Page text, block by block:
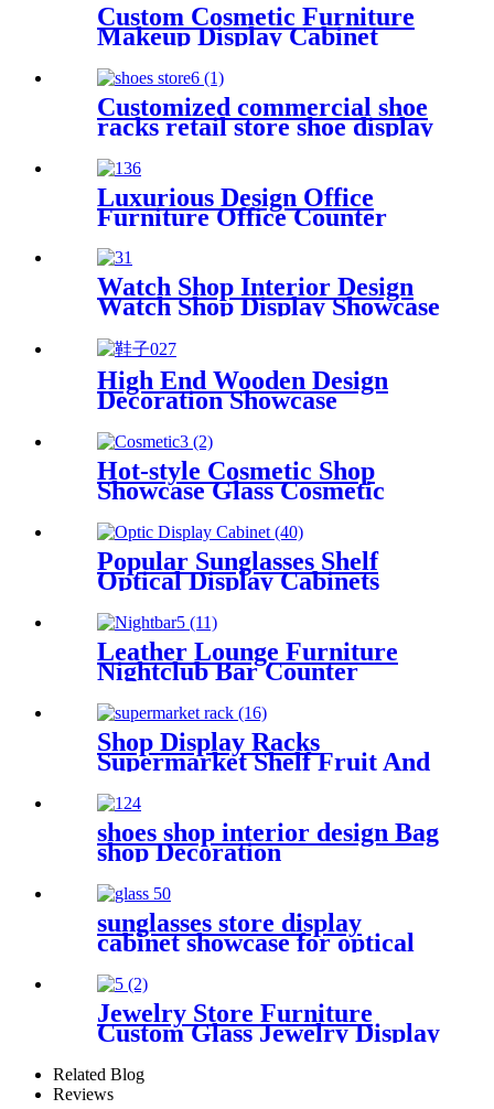
Custom Cosmetic Furniture
Makeup Display Cabinet
Cosmetic Display Racks For
Cosmetic Showcase
Customized commercial shoe
racks retail store shoe display
Luxurious Design Office
Furniture Office Counter
Watch Shop Interior Design
Watch Shop Display Showcase
High End Wooden Design
Decoration Showcase
Rack Shoes Display Shelf
Hot-style Cosmetic Shop
Showcase Glass Cosmetic
Popular Sunglasses Shelf
Optical Display Cabinets
Shop Interior Design Optical
Shop Furniture
Leather Lounge Furniture
Nightclub Bar Counter
Shop Display Racks
Supermarket Shelf Fruit And
Vegetable Display Shelf
shoes shop interior design Bag
shop Decoration
sunglasses store display
cabinet showcase for optical
Jewelry Store Furniture
Custom Glass Jewelry Display
Table For Jewelry Display
Showcase
Related Blog
Reviews